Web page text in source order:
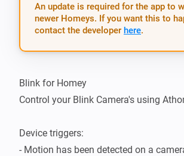
An update is required for the app to
newer Homeys. If you want this to
contact the developer here.
Blink for Homey
Control your Blink Camera's using
Device triggers:
- Motion has been detected on a